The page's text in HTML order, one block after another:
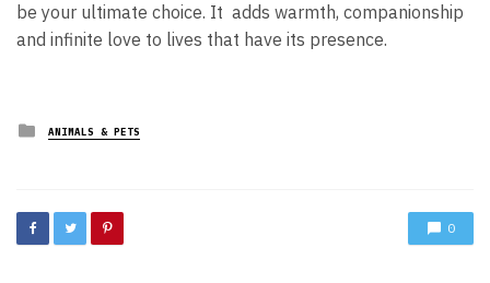
be your ultimate choice. It adds warmth, companionship
and infinite love to lives that have its presence.
Posted
in
ANIMALS & PETS
0